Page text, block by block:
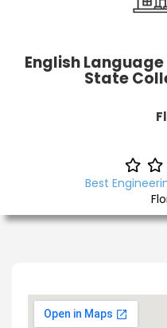
English
State
Best